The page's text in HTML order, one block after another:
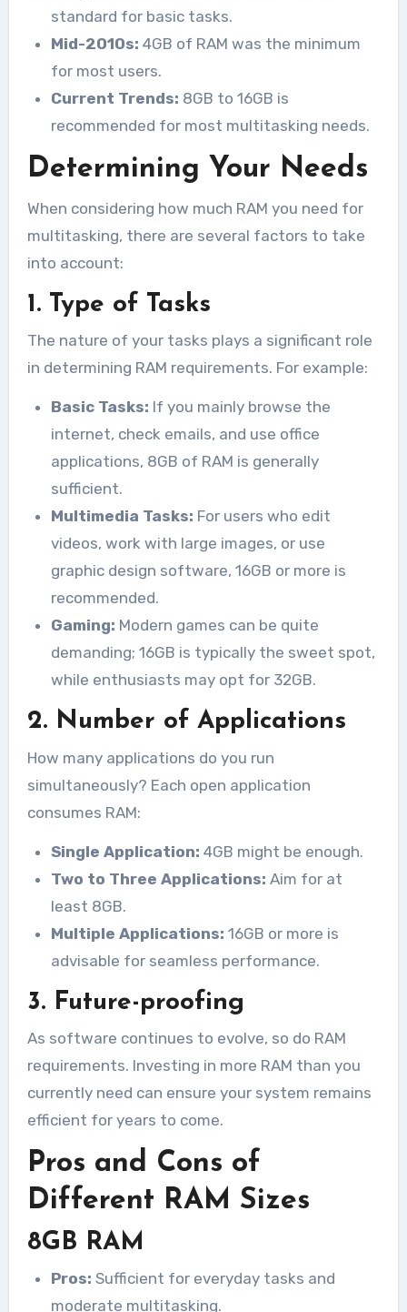
standard for basic tasks.
Mid-2010s: 4GB of RAM was the minimum
for most users.
Current Trends: 8GB to 16GB is
recommended for most multitasking needs.
Determining Your Needs
When considering how much RAM you need for
multitasking, there are several factors to take
into account:
1. Type of Tasks
The nature of your tasks plays a significant role
in determining RAM requirements. For example:
Basic Tasks: If you mainly browse the
internet, check emails, and use office
applications, 8GB of RAM is generally
sufficient.
Multimedia Tasks: For users who edit
videos, work with large images, or use
graphic design software, 16GB or more is
recommended.
Gaming: Modern games can be quite
demanding; 16GB is typically the sweet spot,
while enthusiasts may opt for 32GB.
2. Number of Applications
How many applications do you run
simultaneously? Each open application
consumes RAM:
Single Application: 4GB might be enough.
Two to Three Applications: Aim for at
least 8GB.
Multiple Applications: 16GB or more is
advisable for seamless performance.
3. Future-proofing
As software continues to evolve, so do RAM
requirements. Investing in more RAM than you
currently need can ensure your system remains
efficient for years to come.
Pros and Cons of
Different RAM Sizes
8GB RAM
Pros: Sufficient for everyday tasks and
moderate multitasking.